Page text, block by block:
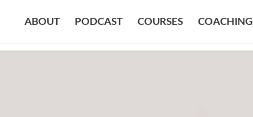
ABOUT PODCAST COURSES COACHING